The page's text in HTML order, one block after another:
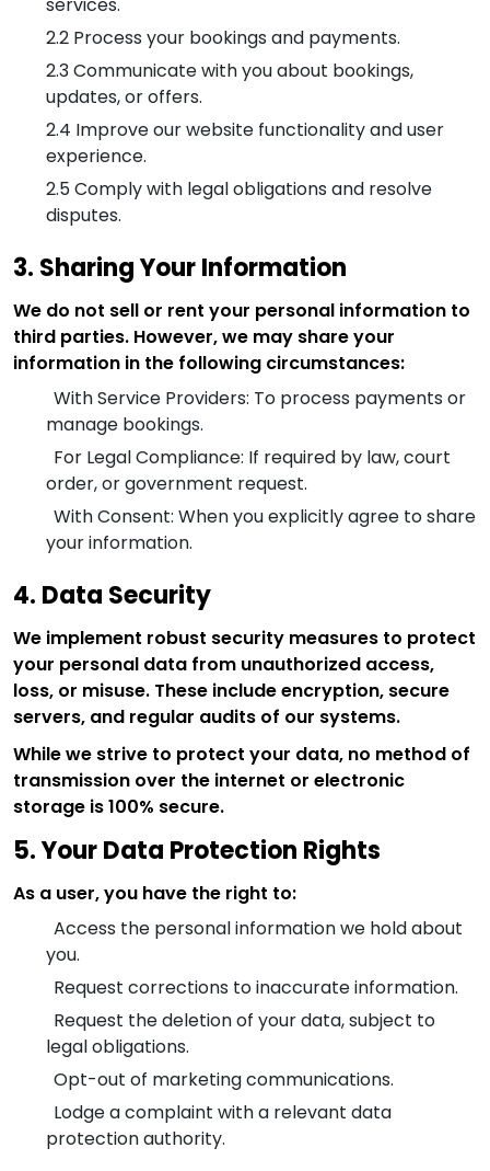
2.2 Process your bookings and payments.
2.3Communicate with you about bookings,
updates, or offers.
2.4 Improve our website functionality and user
experience.
2.5Comply with legal obligations and resolve
disputes.
3. Sharing Your Information
We do not sell or rent your personal information to
third parties. However, we may share your
information in the following circumstances:
With Service Providers: To process payments or
manage bookings.
For Legal Compliance: If required by law, court
order, or government request.
With Consent: When you explicitly agree to share
your information.
4. Data Security
We implement robust security measures to protect
your personal data from unauthorized access,
loss, or misuse. These include encryption, secure
servers, and regular audits of our systems.
While we strive to protect your data, no method of
transmission over the internet or electronic
storage is 100% secure.
5. Your Data Protection Rights
As a user, you have the right to:
Access the personal information we hold about
you.
Request corrections to inaccurate information.
Request the deletion of your data, subject to
legal obligations.
Opt-out of marketing communications.
Lodge a complaint with a relevant data
protection authority.